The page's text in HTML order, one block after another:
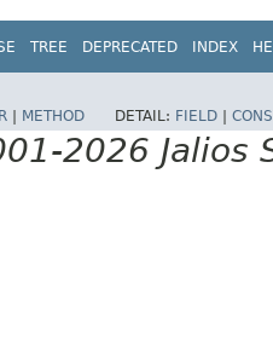
TREE DEPRECATED INDEX
METHOD DETAIL: FIELD
2026 Jalios